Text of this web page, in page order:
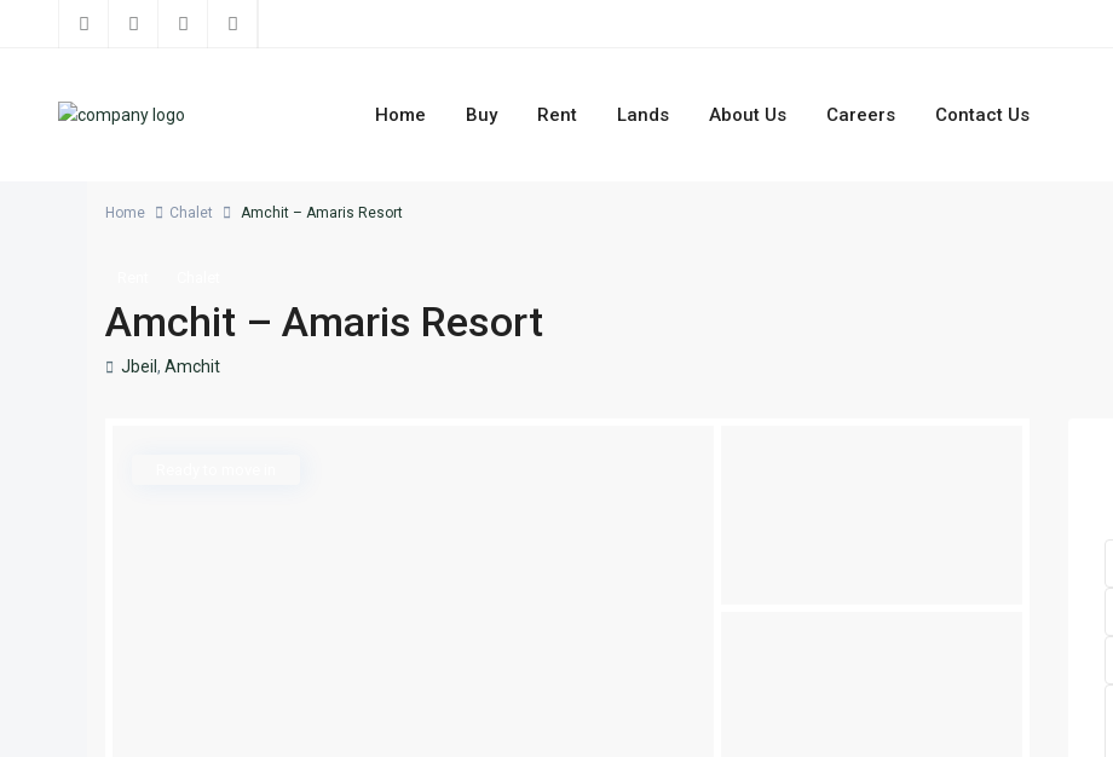
Home Buy Rent Lands About Us Careers Contact Us
Home Chalet Amchit – Amaris Resort
Amchit – Amaris Resort
Jbeil, Amchit